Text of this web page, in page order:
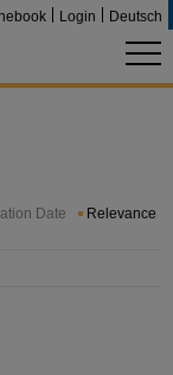
Login Deutsch
Date Relevance